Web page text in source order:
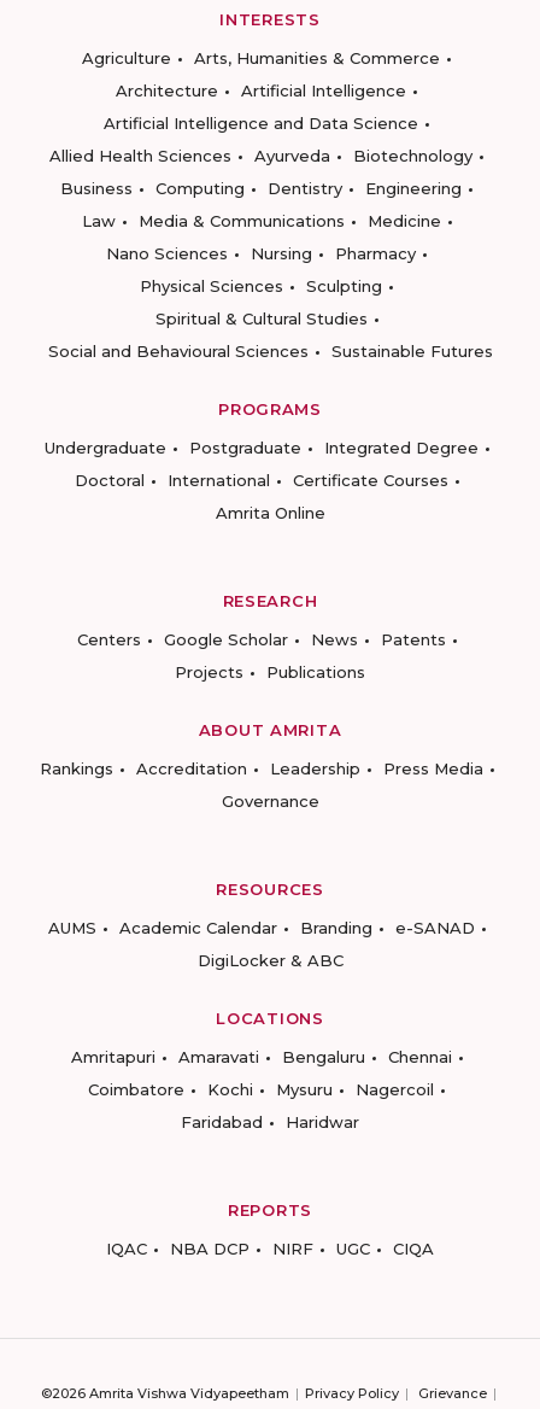
INTERESTS
Agriculture
Arts, Humanities & Commerce
Architecture
Artificial Intelligence
Artificial Intelligence and Data Science
Allied Health Sciences
Ayurveda
Biotechnology
Business
Computing Dentistry
Engineering
Law
Media & Communications
Medicine
Nano Sciences
Nursing
Pharmacy
Physical Sciences
Sculpting
Spiritual & Cultural Studies
Social and Behavioural Sciences
Sustainable Futures
PROGRAMS
Undergraduate
Postgraduate
Integrated Degree
Doctoral
International
Certificate Courses
Amrita Online
RESEARCH
Centers
Google Scholar News
Patents
Projects
Publications
ABOUT AMRITA
Rankings
Accreditation Leadership
Press Media
Governance
RESOURCES
AUMS
Academic Calendar Branding
e-SANAD
DigiLocker & ABC
LOCATIONS
Amritapuri
Amaravati Bengaluru
Chennai
Coimbatore
Kochi Mysuru
Nagercoil
Faridabad
Haridwar
REPORTS
IQAC
NBA DCP NIRF UGC CIQA
©2026 Amrita Vishwa Vidyapeetham Privacy Policy
Grievance